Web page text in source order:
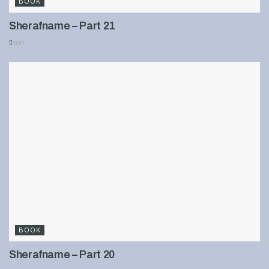
Sherafname – Part 21
897
BOOK
Sherafname – Part 20